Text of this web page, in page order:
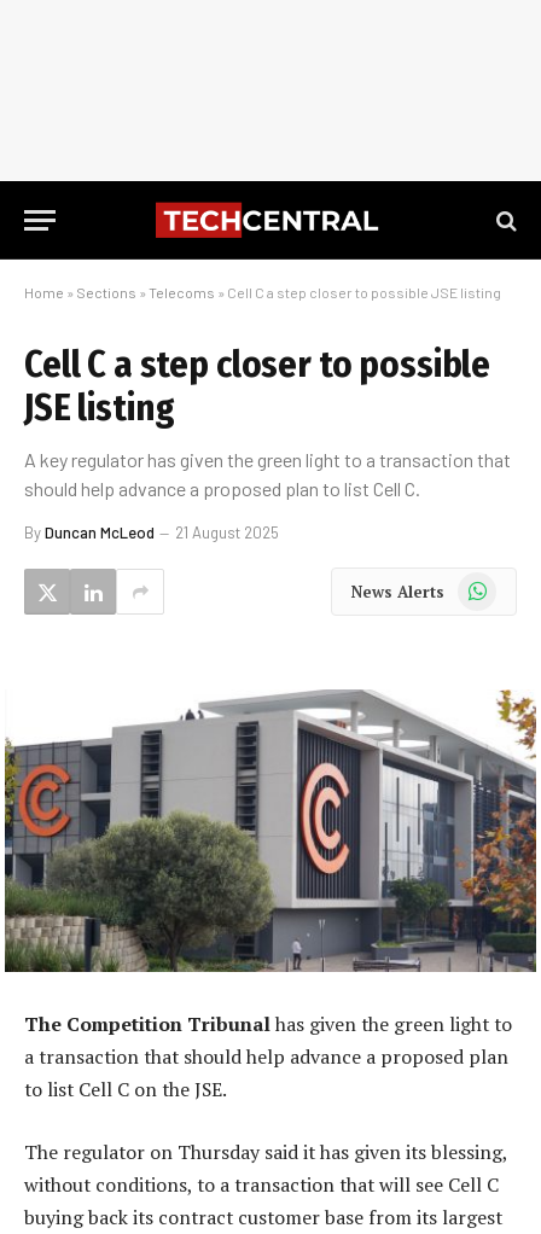
Home » Sections » Telecoms » Cell C a step closer to possible JSE listing
Cell C a step closer to possible
JSE listing
A key regulator has given the green light to a transaction that
should help advance a proposed plan to list Cell C.
ByDuncan McLeod 21 August 2025
News Alerts WhatsApp
The Competition Tribunalhas given the green light to
a transaction that should help advance a proposed plan
to list Cell C on the JSE.
The regulator on Thursday said it has given its blessing,
without conditions, to a transaction that will see Cell C
buying back its contract customer base from its largest